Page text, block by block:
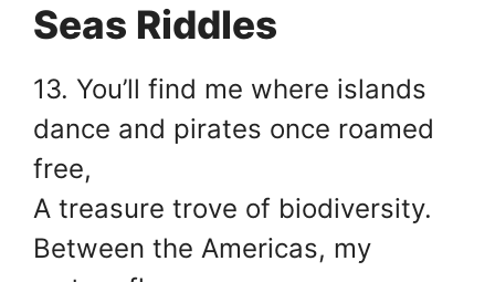
Seas Riddles
13. You’ll find me where islands
dance and pirates once roamed
free,
A treasure trove of biodiversity.
Between the Americas, my